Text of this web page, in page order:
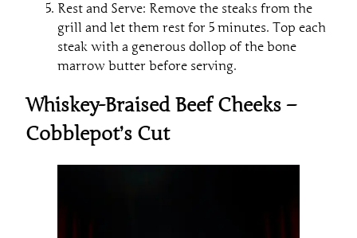
Rest and Serve: Remove the steaks from the
grill and let them rest for 5 minutes. Top each
steak with a generous dollop of the bone
marrow butter before serving.
Whiskey-Braised Beef Cheeks –
Cobblepot’s Cut